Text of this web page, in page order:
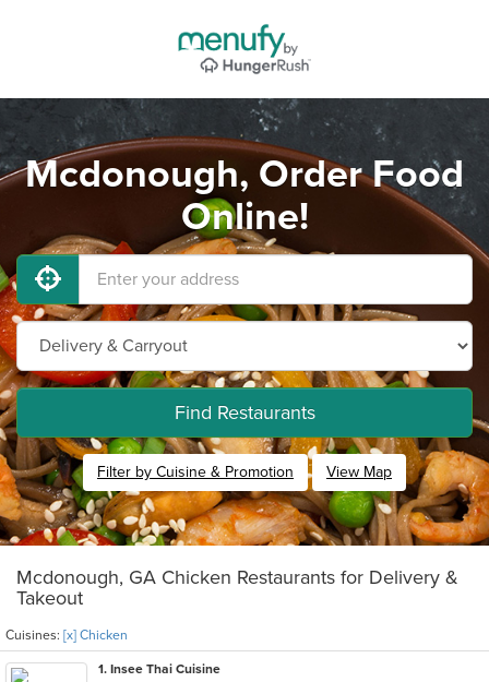
Mcdonough, Order Food
Online!
Find Restaurants
Filter by Cuisine & Promotion View Map
Mcdonough, GA Chicken Restaurants for Delivery &
Takeout
Cuisines: [x] Chicken
1. Insee Thai Cuisine